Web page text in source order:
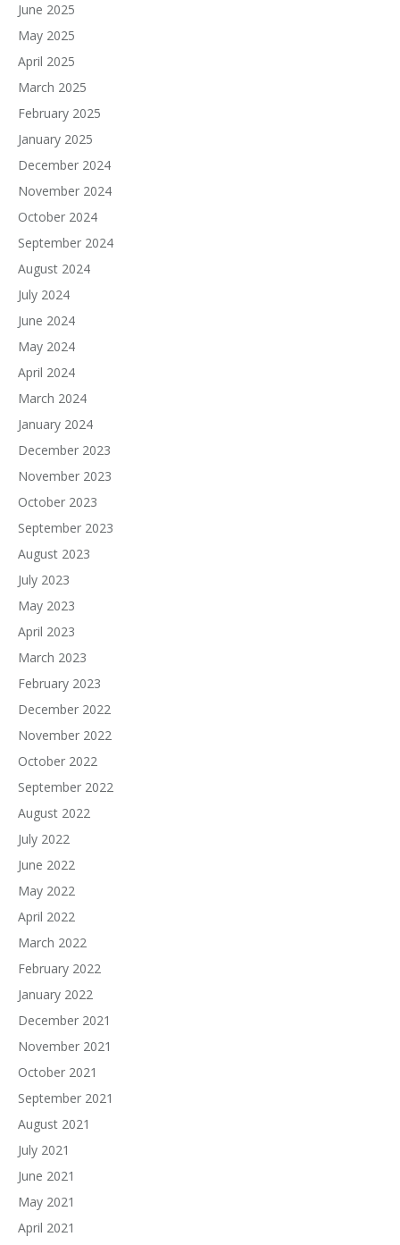
June 2025
May 2025
April 2025
March 2025
February 2025
January 2025
December 2024
November 2024
October 2024
September 2024
August 2024
July 2024
June 2024
May 2024
April 2024
March 2024
January 2024
December 2023
November 2023
October 2023
September 2023
August 2023
July 2023
May 2023
April 2023
March 2023
February 2023
December 2022
November 2022
October 2022
September 2022
August 2022
July 2022
June 2022
May 2022
April 2022
March 2022
February 2022
January 2022
December 2021
November 2021
October 2021
September 2021
August 2021
July 2021
June 2021
May 2021
April 2021